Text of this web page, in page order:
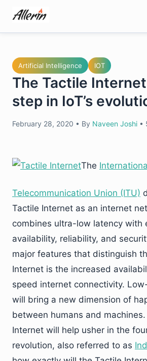
content
Artificial Intelligence IOT
The Tactile
step in IoT’s
February 28, 2020 • By Naveen Joshi •
The
Telecommunication Union (ITU)
Tactile Internet as an internet
combines ultra-low latency with
availability, reliability, and
major features that distinguish
Internet is the increased
speed internet connectivity.
will bring a new dimension of
between humans and
Internet will help usher in the
revolution, also referred to as